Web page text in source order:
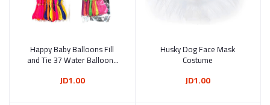
Add to cart
Happy Baby Balloons Fill
and Tie 37 Water Balloons
JD1.00
Add to cart
Husky Dog Face Mask
Costume
JD1.00